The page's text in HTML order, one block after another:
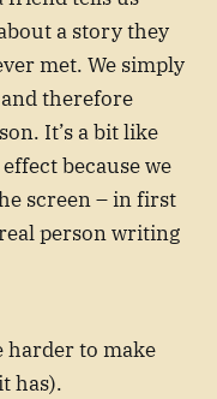
a story they
met. We simply
therefore
It’s a bit like
because we
screen – in first
person writing
harder to make
has).